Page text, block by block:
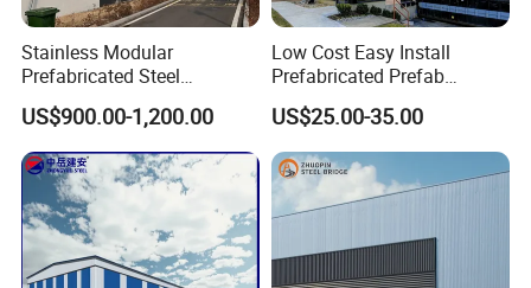
Stainless Modular
Prefabricated Steel
Structure H Beam Workshop
Factory Shed House
Warehouse Building
Construction
US$900.00-1,200.00
Low Cost Easy Install
Prefabricated Prefab
Portable Modular Mobile
Expandable Luxury
Shipping Light Steel Large
Overseas Warehouses
Building House
US$25.00-35.00